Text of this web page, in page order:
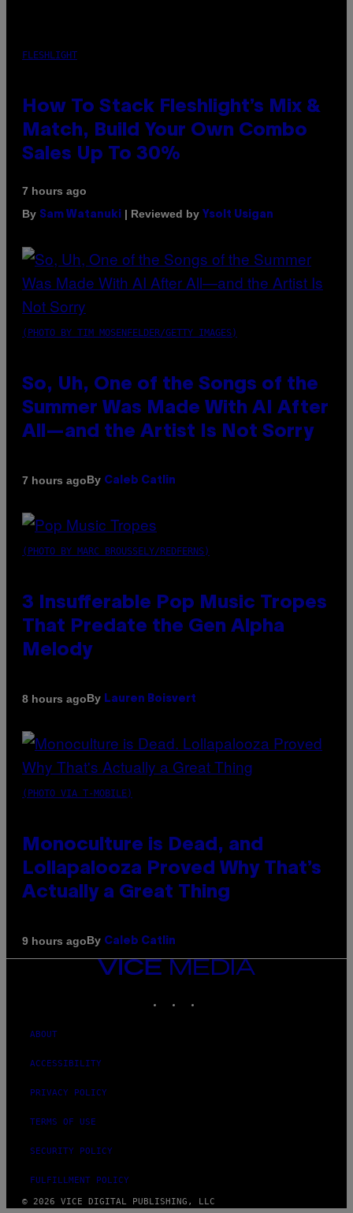
FLESHLIGHT
How To Stack Fleshlight’s Mix &
Match, Build Your Own Combo
Sales Up To 30%
7 hours ago
By Sam Watanuki | Reviewed by Ysolt Usigan
(PHOTO BY TIM MOSENFELDER/GETTY IMAGES)
So, Uh, One of the Songs of the
Summer Was Made With AI After
All—and the Artist Is Not Sorry
7 hours agoBy Caleb Catlin
(PHOTO BY MARC BROUSSELY/REDFERNS)
3 Insufferable Pop Music Tropes
That Predate the Gen Alpha
Melody
8 hours agoBy Lauren Boisvert
(PHOTO VIA T-MOBILE)
Monoculture is Dead, and
Lollapalooza Proved Why That’s
Actually a Great Thing
9 hours agoBy Caleb Catlin
VICE
ABOUT
ACCESSIBILITY
PRIVACY POLICY
TERMS OF USE
SECURITY POLICY
FULFILLMENT POLICY
© 2026 VICE DIGITAL PUBLISHING, LLC